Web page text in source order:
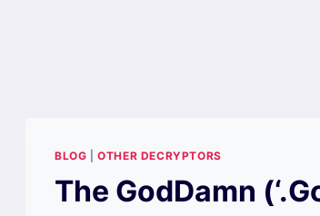
BLOG |OTHER DECRYPTORS
The GodDamn